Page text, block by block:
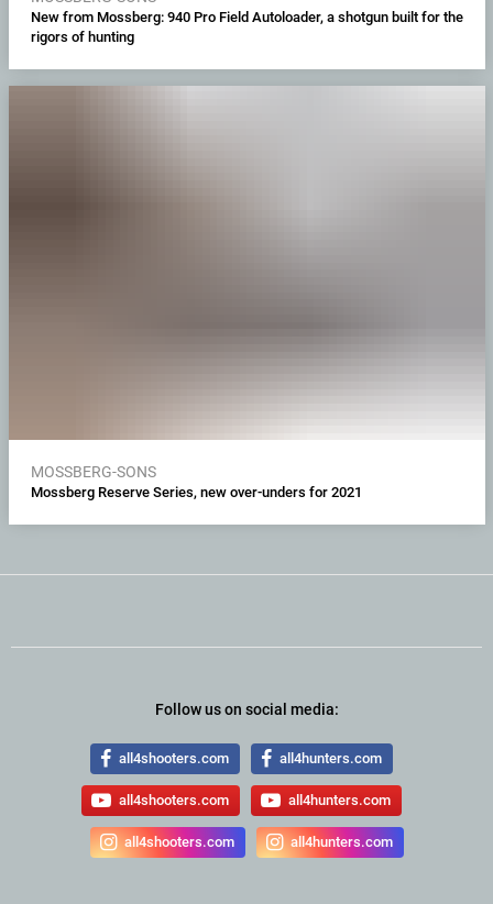
New from Mossberg: 940 Pro Field Autoloader, a shotgun built for the
rigors of hunting
MOSSBERG-SONS
Mossberg Reserve Series, new over-unders for 2021
Follow us on social media:
all4shooters.com all4hunters.com
all4shooters.com all4hunters.com
all4shooters.com all4hunters.com